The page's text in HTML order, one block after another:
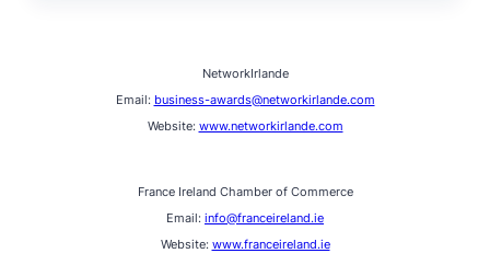
NetworkIrlande
Email: business-awards@networkirlande.com
Website: www.networkirlande.com
France Ireland Chamber of Commerce
Email: info@franceireland.ie
Website: www.franceireland.ie